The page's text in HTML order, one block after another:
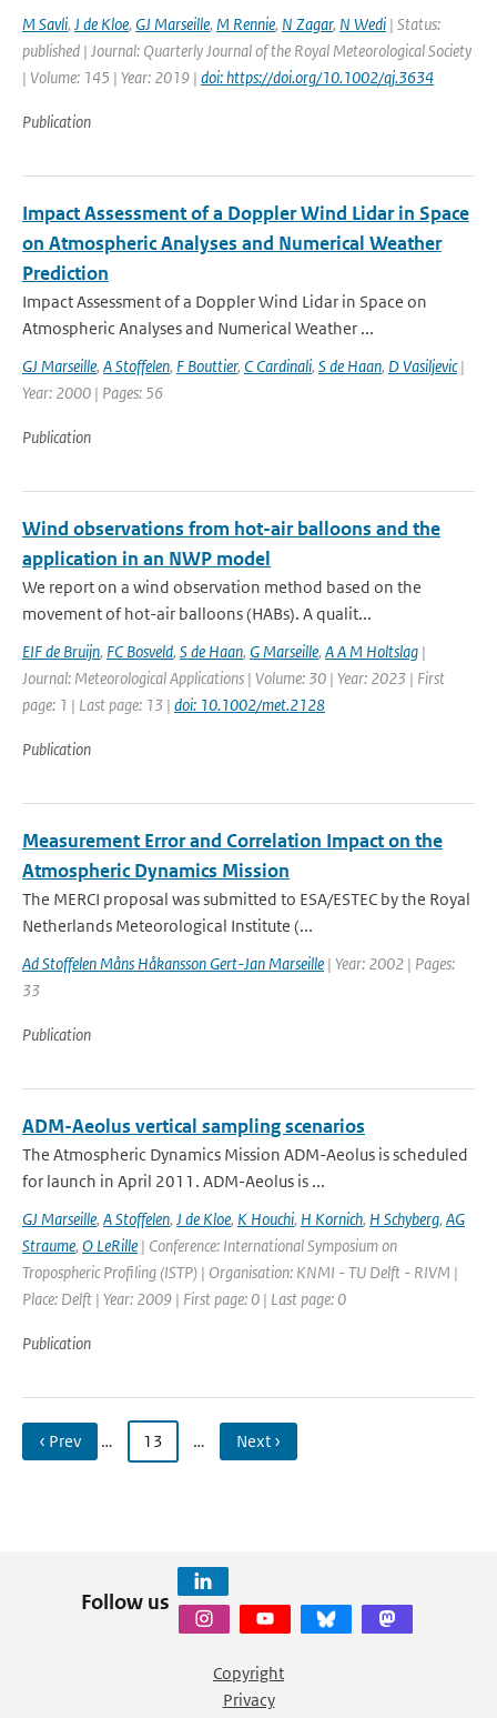
M Savli, J de Kloe, GJ Marseille, M Rennie, N Zagar, N Wedi | Status:
published | Journal: Quarterly Journal of the Royal Meteorological Society
| Volume: 145 | Year: 2019 | doi: https://doi.org/10.1002/qj.3634
Publication
Impact Assessment of a Doppler Wind Lidar in Space
on Atmospheric Analyses and Numerical Weather
Prediction
Impact Assessment of a Doppler Wind Lidar in Space on
Atmospheric Analyses and Numerical Weather ...
GJ Marseille, A Stoffelen, F Bouttier, C Cardinali, S de Haan, D Vasiljevic|
Year: 2000 | Pages: 56
Publication
Wind observations from hot-air balloons and the
application in an NWP model
We report on a wind observation method based on the
movement of hot-air balloons (HABs). A qualit...
EIF de Bruijn, FC Bosveld, S de Haan, G Marseille, A A M Holtslag |
Journal: Meteorological Applications | Volume: 30 | Year: 2023 | First
page: 1 | Last page: 13 | doi: 10.1002/met.2128
Publication
Measurement Error and Correlation Impact on the
Atmospheric Dynamics Mission
The MERCI proposal was submitted to ESA/ESTEC by the Royal
Netherlands Meteorological Institute (...
Ad Stoffelen Måns Håkansson Gert-Jan Marseille | Year: 2002 | Pages:
33
Publication
ADM-Aeolus vertical sampling scenarios
The Atmospheric Dynamics Mission ADM-Aeolus is scheduled
for launch in April 2011. ADM-Aeolus is ...
GJ Marseille, A Stoffelen, J de Kloe, K Houchi, H Kornich, H Schyberg, AG
Straume, O LeRille | Conference: International Symposium on
Tropospheric Profiling (ISTP) | Organisation: KNMI - TU Delft - RIVM |
Place: Delft | Year: 2009 | First page: 0 | Last page: 0
Publication
‹ Prev … 13 … Next ›
Follow us
Copyright
Privacy